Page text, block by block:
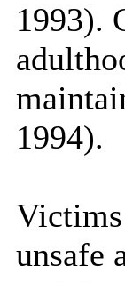
1993).
1994).
Victims
unsafe